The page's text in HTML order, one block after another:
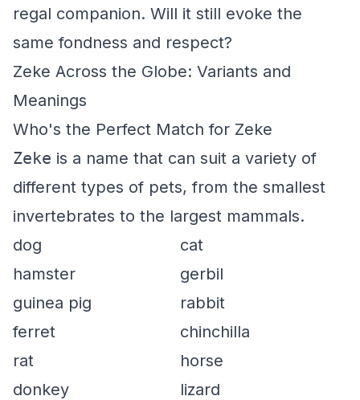
regal companion. Will it still evoke the
same fondness and respect?
Zeke Across the Globe: Variants and
Meanings
Who's the Perfect Match for Zeke
Zeke is a name that can suit a variety of
different types of pets, from the smallest
invertebrates to the largest mammals.
dog
cat
hamster
gerbil
guinea pig
rabbit
ferret
chinchilla
rat
horse
donkey
lizard